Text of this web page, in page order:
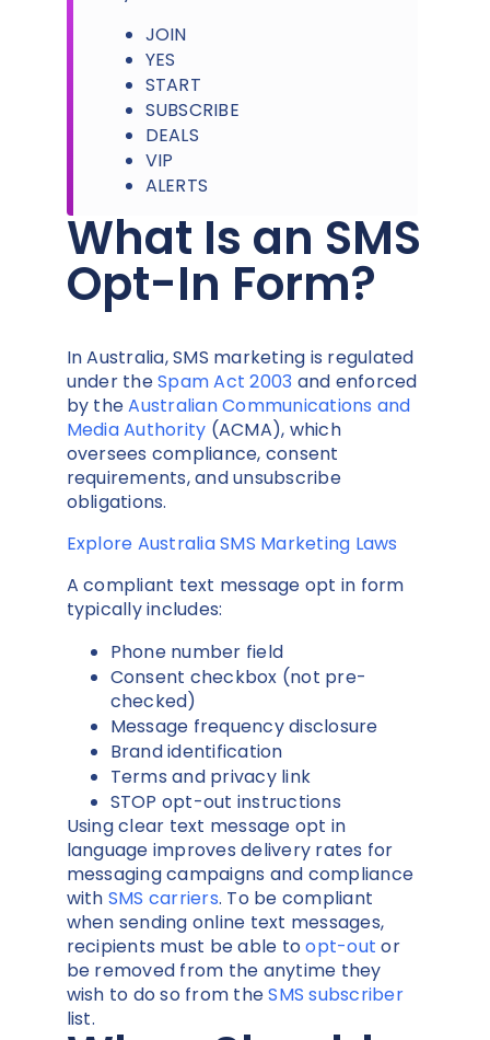
JOIN
YES
START
SUBSCRIBE
DEALS
VIP
ALERTS
What Is an SMS
Opt-In Form?
In Australia, SMS marketing is regulated
under theSpam Act 2003 and enforced
by theAustralian Communications and
Media Authority (ACMA), which
oversees compliance, consent
requirements, and unsubscribe
obligations.
Explore Australia SMS Marketing Laws
A compliant text message opt in form
typically includes:
Phone number field
Consent checkbox (not pre-
checked)
Message frequency disclosure
Brand identification
Terms and privacy link
STOP opt-out instructions
Using clear text message opt in
language improves delivery rates for
messaging campaigns and compliance
with SMS carriers. To be compliant
when sending online text messages,
recipients must be able toopt-out or
be removed from the anytime they
wish to do so from theSMS subscriber
list.